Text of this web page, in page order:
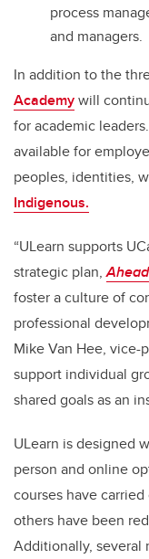
process
and managers.
In addition to the
Academywill
for academic
available for
peoples, identities,
Indigenous.
“ULearn supports
strategic plan,
foster a culture of
professional
Mike Van Hee, vice-
support individual
shared goals as an
ULearn is designed
person and online
courses have
others have been
Additionally, several